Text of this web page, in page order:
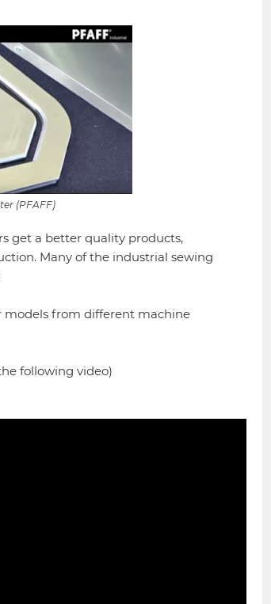
(PFAFF)
get a better quality products,
Many of the industrial sewing
models from different machine
following video)